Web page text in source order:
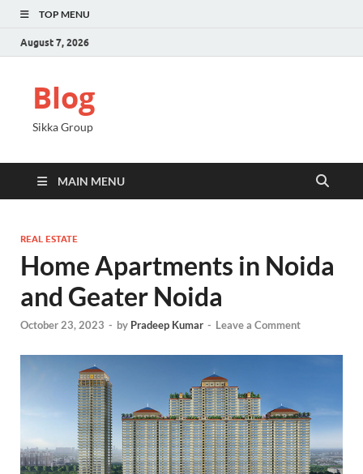
TOP MENU
August 7, 2026
Blog
Sikka Group
MAIN MENU
REAL ESTATE
Home Apartments in Noida
and Geater Noida
October 23, 2023 - by Pradeep Kumar - Leave a Comment